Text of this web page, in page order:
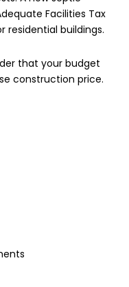
Facilities Tax
residential buildings.
that your budget
construction price.